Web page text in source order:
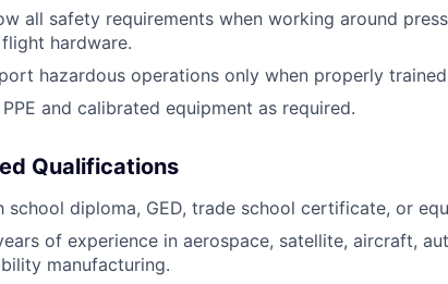
all safety requirements when working around
hardware.
hazardous operations only when properly
PPE and calibrated equipment as required.
Qualifications
school diploma, GED, trade school certificate, or
of experience in aerospace, satellite, aircraft,
manufacturing.